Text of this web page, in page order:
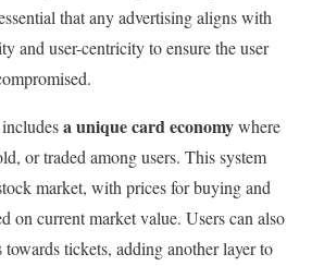
that any advertising aligns with
and user-centricity to ensure the user
a unique card economywhere
or traded among users. This system
market, with prices for buying and
on current market value. Users can also
tickets, adding another layer to